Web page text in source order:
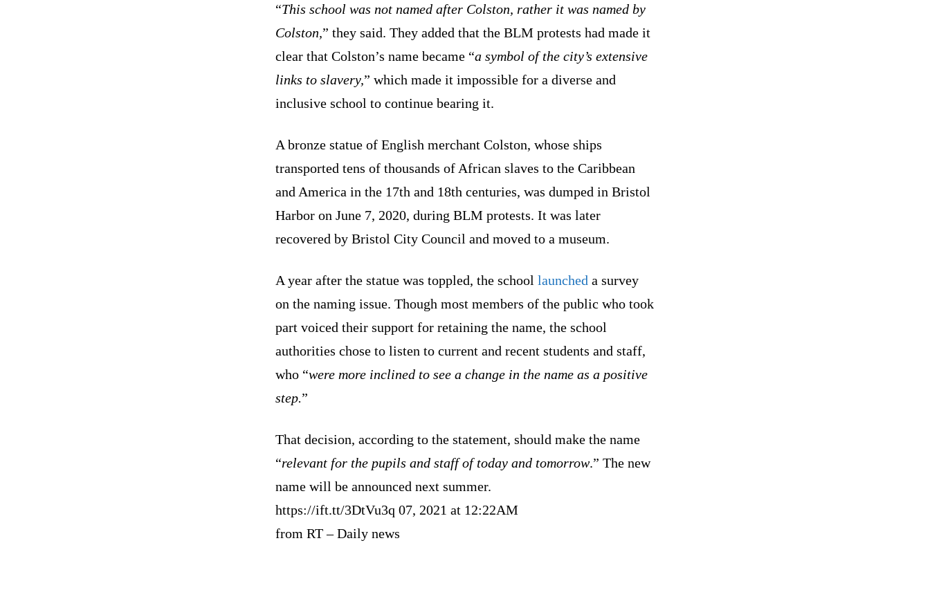
“This school was not named after Colston, rather it was named by
Colston,” they said. They added that the BLM protests had made it
clear that Colston’s name became “a symbol of the city’s extensive
links to slavery,” which made it impossible for a diverse and
inclusive school to continue bearing it.
A bronze statue of English merchant Colston, whose ships
transported tens of thousands of African slaves to the Caribbean
and America in the 17th and 18th centuries, was dumped in Bristol
Harbor on June 7, 2020, during BLM protests. It was later
recovered by Bristol City Council and moved to a museum.
A year after the statue was toppled, the school launched a survey
on the naming issue. Though most members of the public who took
part voiced their support for retaining the name, the school
authorities chose to listen to current and recent students and staff,
who “were more inclined to see a change in the name as a positive
step.”
That decision, according to the statement, should make the name
“relevant for the pupils and staff of today and tomorrow.” The new
name will be announced next summer.
https://ift.tt/3DtVu3q 07, 2021 at 12:22AM
from RT – Daily news